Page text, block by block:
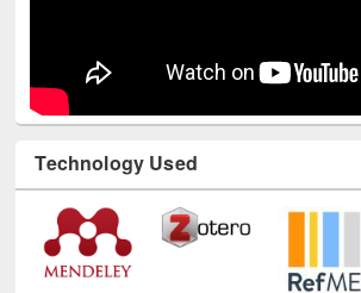
Technology Used